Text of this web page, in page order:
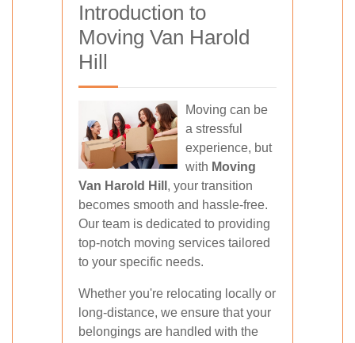
Introduction to
Moving Van Harold
Hill
Moving can be
a stressful
experience, but
with Moving
Van Harold Hill , your transition
becomes smooth and hassle-free.
Our team is dedicated to providing
top-notch moving services tailored
to your specific needs.
Whether you're relocating locally or
long-distance, we ensure that your
belongings are handled with the